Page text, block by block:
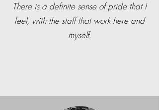
There is a definite sense of pride that I
feel, with the staff that work here and
myself.